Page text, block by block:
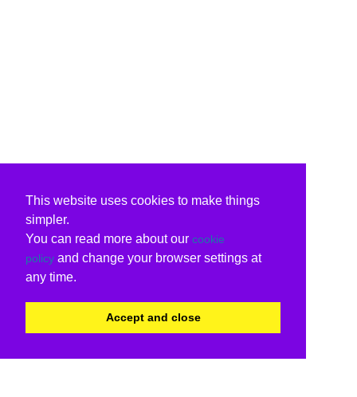
This website uses cookies to make things
simpler.
You can read more about our cookie
policy and change your browser settings at
any time.
Accept and close